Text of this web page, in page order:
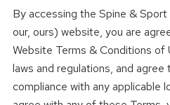
By accessing the Spine &
our, ours) website, you are
Website Terms & Conditions of
laws and regulations, and
compliance with any applicable